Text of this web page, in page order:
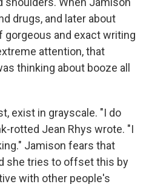
drugs, and later about
gorgeous and exact writing
attention, that
thinking about booze all
exist in grayscale. "I do
rotted Jean Rhys wrote. "I
Jamison fears that
she tries to offset this by
with other people's